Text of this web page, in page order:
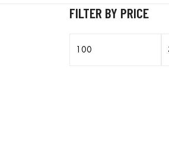
FILTER BY PRICE